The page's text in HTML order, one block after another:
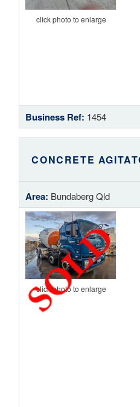
click photo to enlarge
Business Ref: 1454
CONCRETE
Area: Bundaberg Qld
click photo to enlarge